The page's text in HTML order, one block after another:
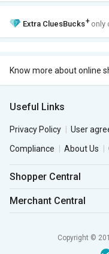
Extra CluesBucks+ only
Know more about online
Useful Links
Privacy Policy User
Compliance
About Us
Shopper Central
Merchant Central
Copyright ©